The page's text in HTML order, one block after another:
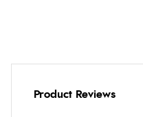
Product Reviews